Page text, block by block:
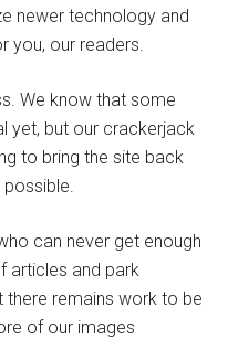
newer technology and
you, our readers.
We know that some
yet, but our crackerjack
to bring the site back
can never get enough
articles and park
there remains work to be
of our images